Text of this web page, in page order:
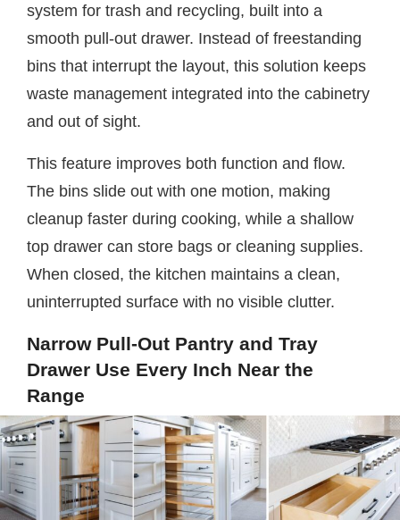
system for trash and recycling, built into a
smooth pull-out drawer. Instead of freestanding
bins that interrupt the layout, this solution keeps
waste management integrated into the cabinetry
and out of sight.
This feature improves both function and flow.
The bins slide out with one motion, making
cleanup faster during cooking, while a shallow
top drawer can store bags or cleaning supplies.
When closed, the kitchen maintains a clean,
uninterrupted surface with no visible clutter.
Narrow Pull-Out Pantry and Tray
Drawer Use Every Inch Near the
Range